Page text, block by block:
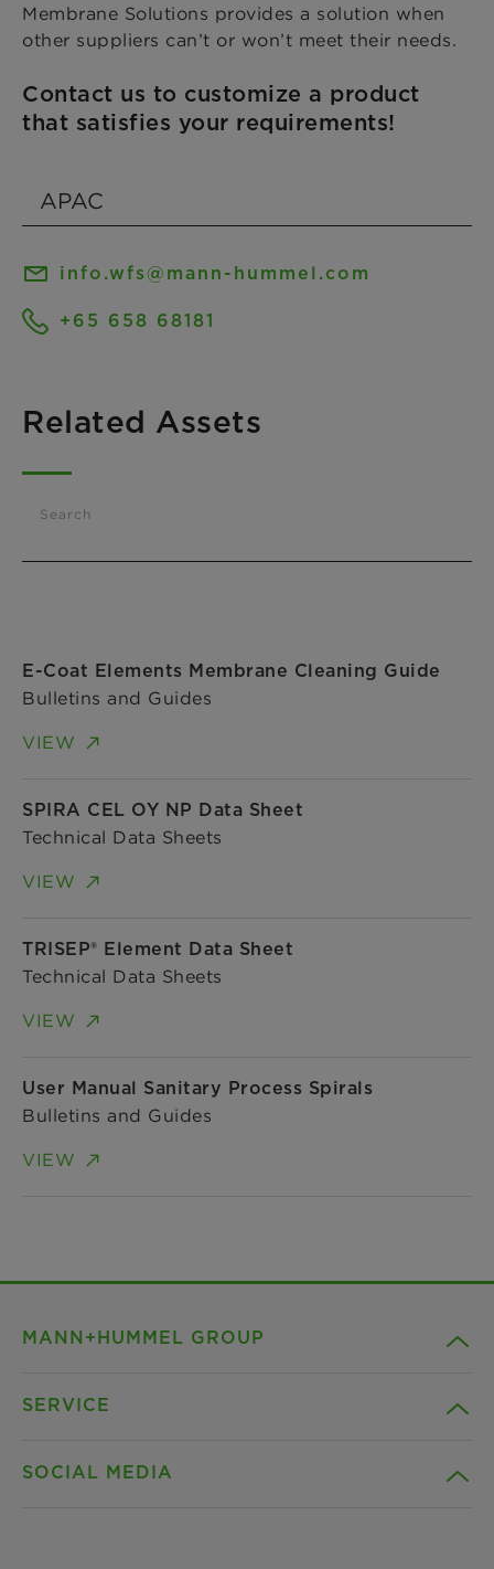
Membrane Solutions provides a solution when
other suppliers can’t or won’t meet their needs.
Contact us to customize a product
that satisfies your requirements!
info.wfs@mann-hummel.com
+65 658 68181
Related Assets
Search
E-Coat Elements Membrane Cleaning Guide
Bulletins and Guides
VIEW
SPIRA CEL OY NP Data Sheet
Technical Data Sheets
VIEW
TRISEP® Element Data Sheet
Technical Data Sheets
VIEW
User Manual Sanitary Process Spirals
Bulletins and Guides
VIEW
MANN+HUMMEL GROUP
SERVICE
SOCIAL MEDIA